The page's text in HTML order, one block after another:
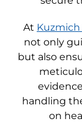
At Kuzmich
not only
but also
handling
on